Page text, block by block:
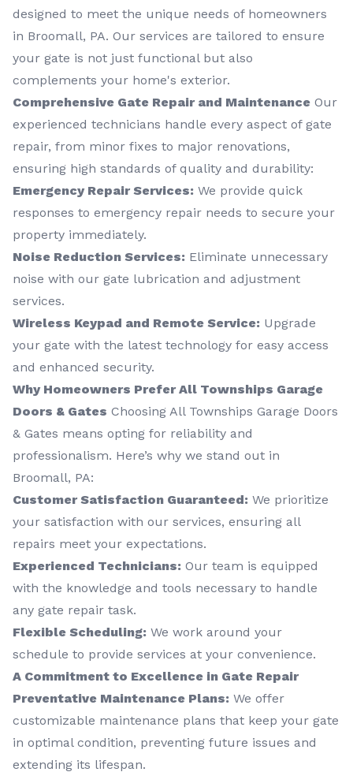
designed to meet the unique needs of homeowners
in Broomall, PA. Our services are tailored to ensure
your gate is not just functional but also
complements your home's exterior.
Comprehensive Gate Repair and Maintenance Our
experienced technicians handle every aspect of gate
repair, from minor fixes to major renovations,
ensuring high standards of quality and durability:
Emergency Repair Services: We provide quick
responses to emergency repair needs to secure your
property immediately.
Noise Reduction Services: Eliminate unnecessary
noise with our gate lubrication and adjustment
services.
Wireless Keypad and Remote Service: Upgrade
your gate with the latest technology for easy access
and enhanced security.
Why Homeowners Prefer All Townships Garage
Doors & Gates Choosing All Townships Garage Doors
& Gates means opting for reliability and
professionalism. Here’s why we stand out in
Broomall, PA:
Customer Satisfaction Guaranteed: We prioritize
your satisfaction with our services, ensuring all
repairs meet your expectations.
Experienced Technicians: Our team is equipped
with the knowledge and tools necessary to handle
any gate repair task.
Flexible Scheduling: We work around your
schedule to provide services at your convenience.
A Commitment to Excellence in Gate Repair
Preventative Maintenance Plans: We offer
customizable maintenance plans that keep your gate
in optimal condition, preventing future issues and
extending its lifespan.